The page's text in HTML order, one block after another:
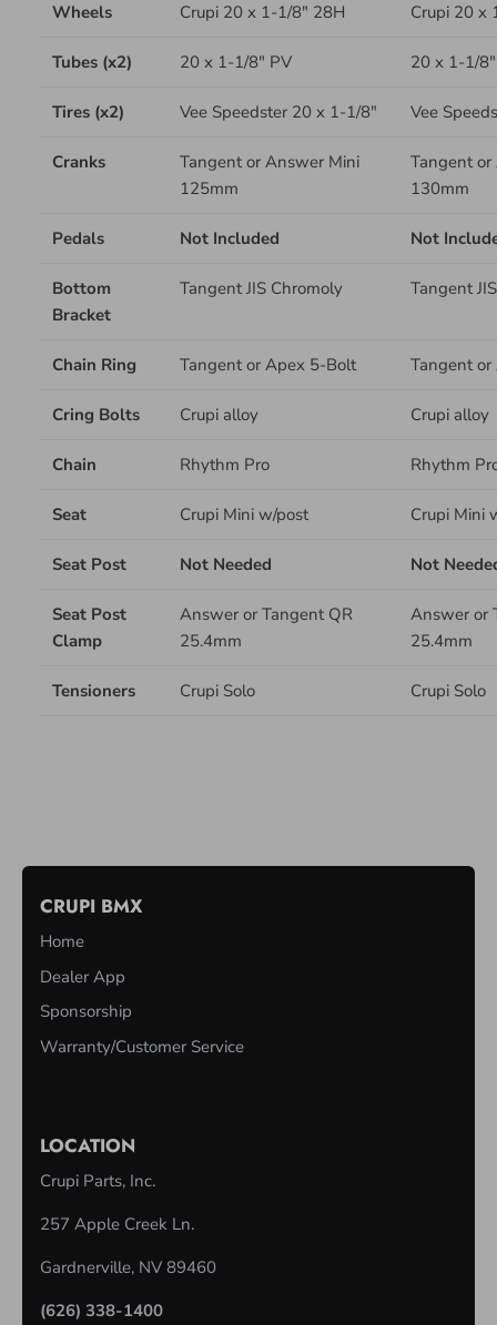
Wheels Crupi 20 x 1-1/8" 28H Crupi 20 x
Tubes (x2) 20 x 1-1/8" PV 20 x 1-1/
Tires (x2) Vee Speedster 20 x 1-1/8" Vee
Cranks
Tangent or Answer Mini
125mm
Tangent
130mm
Pedals Not Included Not
Bottom
Bracket
Tangent JIS Chromoly Tangent
Chain Ring Tangent or Apex 5-Bolt Tangent
Cring Bolts Crupi alloy Crupi alloy
Chain Rhythm Pro Rhythm
Seat Crupi Mini w/post Crupi Mini
Seat Post Not Needed Not
Seat Post
Clamp
Answer or Tangent QR
25.4mm
Answer or
25.4mm
Tensioners Crupi Solo Crupi Solo
M
M
CRUPI BMX
Home
Dealer App
Sponsorship
Warranty/Customer Service
LOCATION
Crupi Parts, Inc.
257 Apple Creek Ln.
Gardnerville, NV 89460
(626) 338-1400